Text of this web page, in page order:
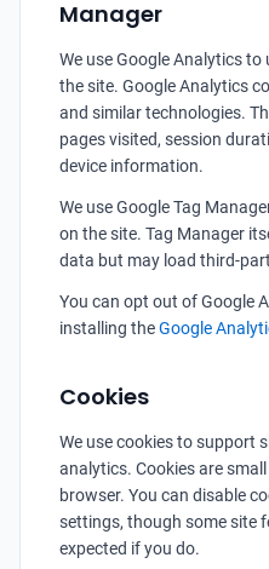
Manager
We use Google Analytics
the site. Google Analytics
and similar technologies.
pages visited, session
device information.
We use Google Tag
on the site. Tag Manager
data but may load third-
You can opt out of Google
installing theGoogle
Cookies
We use cookies to support
analytics. Cookies are
browser. You can disable
settings, though some site
expected if you do.